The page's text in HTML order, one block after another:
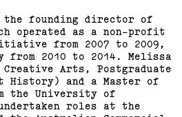
the founding director of
operated ​as a non-profit
from 2007 to 2009,
from 2010 to 2014. Melissa
Arts,​ ​Postgraduate
​History) and a Master of
the University​ ​of
roles at the​